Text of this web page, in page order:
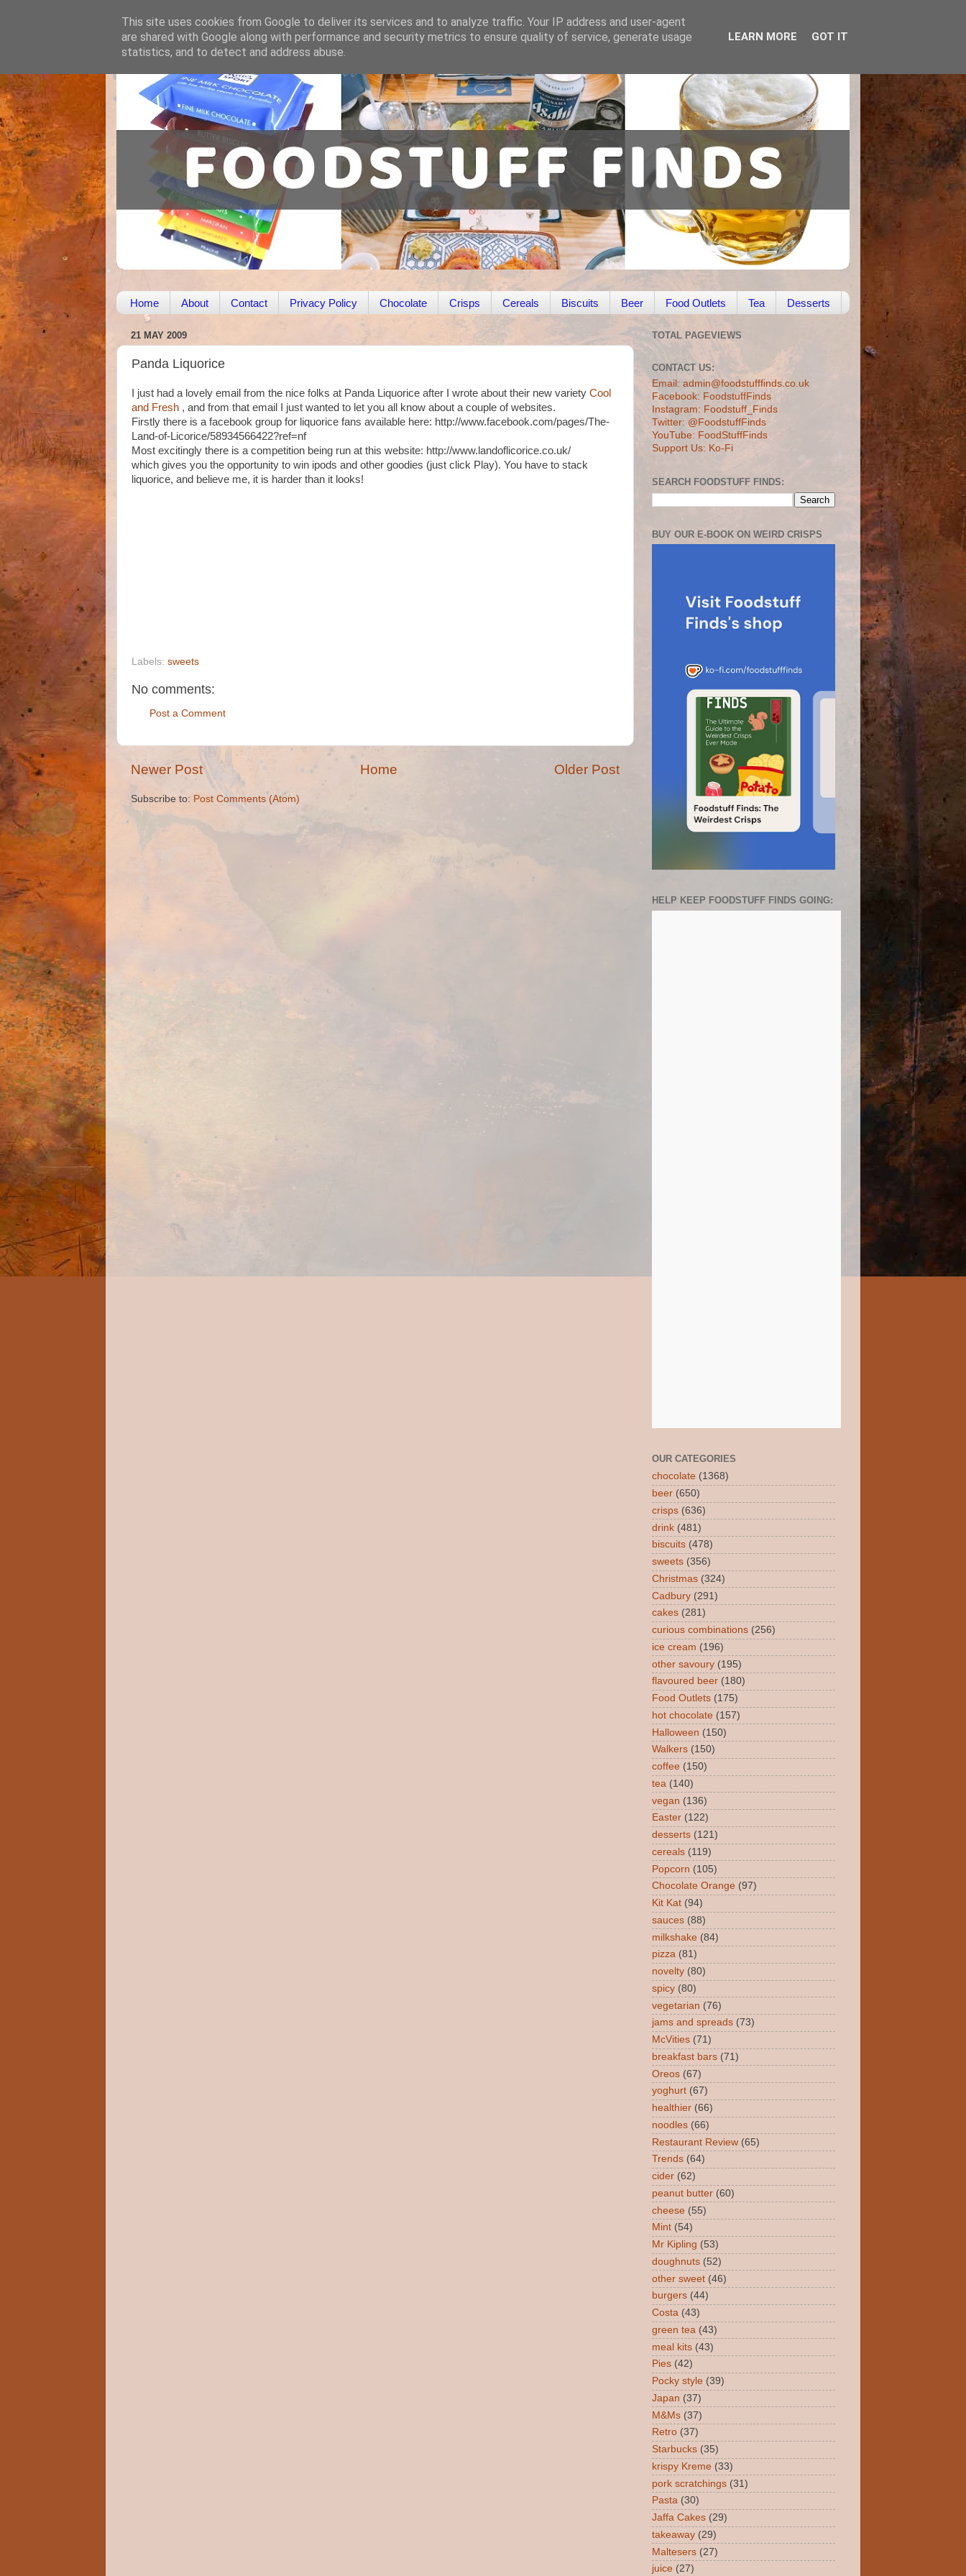
Home About Contact Privacy Policy Chocolate Crisps Cereals Biscuits Beer Food Outlets Tea Desserts
21 MAY 2009
Panda Liquorice
I just had a lovely email from the nice folks at Panda Liquorice after I wrote about their new variety Cool
and Fresh , and from that email I just wanted to let you all know about a couple of websites.
Firstly there is a facebook group for liquorice fans available here: http://www.facebook.com/pages/The-
Land-of-Licorice/58934566422?ref=nf
Most excitingly there is a competition being run at this website: http://www.landoflicorice.co.uk/
which gives you the opportunity to win ipods and other goodies (just click Play). You have to stack
liquorice, and believe me, it is harder than it looks!
Labels: sweets
No comments:
Post a Comment
Newer Post Older Post
Home
Subscribe to: Post Comments (Atom)
TOTAL PAGEVIEWS
CONTACT US:
Email: admin@foodstufffinds.co.uk
Facebook: FoodstuffFinds
Instagram: Foodstuff_Finds
Twitter: @FoodstuffFinds
YouTube: FoodStuffFinds
Support Us: Ko-Fi
SEARCH FOODSTUFF FINDS:
BUY OUR E-BOOK ON WEIRD CRISPS
HELP KEEP FOODSTUFF FINDS GOING:
OUR CATEGORIES
chocolate (1368)
beer (650)
crisps (636)
drink (481)
biscuits (478)
sweets (356)
Christmas (324)
Cadbury (291)
cakes (281)
curious combinations (256)
ice cream (196)
other savoury (195)
flavoured beer (180)
Food Outlets (175)
hot chocolate (157)
Halloween (150)
Walkers (150)
coffee (150)
tea (140)
vegan (136)
Easter (122)
desserts (121)
cereals (119)
Popcorn (105)
Chocolate Orange (97)
Kit Kat (94)
sauces (88)
milkshake (84)
pizza (81)
novelty (80)
spicy (80)
vegetarian (76)
jams and spreads (73)
McVities (71)
breakfast bars (71)
Oreos (67)
yoghurt (67)
healthier (66)
noodles (66)
Restaurant Review (65)
Trends (64)
cider (62)
peanut butter (60)
cheese (55)
Mint (54)
Mr Kipling (53)
doughnuts (52)
other sweet (46)
burgers (44)
Costa (43)
green tea (43)
meal kits (43)
Pies (42)
Pocky style (39)
Japan (37)
M&Ms (37)
Retro (37)
Starbucks (35)
krispy Kreme (33)
pork scratchings (31)
Pasta (30)
Jaffa Cakes (29)
takeaway (29)
Maltesers (27)
juice (27)
This site uses cookies from Google to deliver its services and to analyze traffic. Your IP address and user-agent
are shared with Google along with performance and security metrics to ensure quality of service, generate usage
statistics, and to detect and address abuse.
LEARN MORE GOT IT